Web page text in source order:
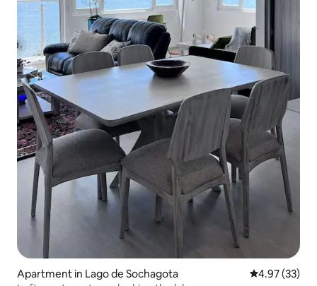
Apartment in Lago de Sochagota 4.97 out of 5
4.97 (33)